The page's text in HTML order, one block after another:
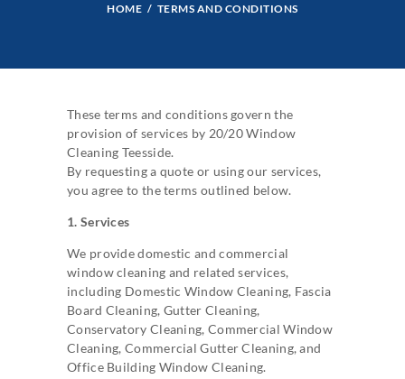
HOME TERMS AND CONDITIONS
These terms and conditions govern the
provision of services by 20/20 Window
Cleaning Teesside.
By requesting a quote or using our services,
you agree to the terms outlined below.
1. Services
We provide domestic and commercial
window cleaning and related services,
including Domestic Window Cleaning, Fascia
Board Cleaning, Gutter Cleaning,
Conservatory Cleaning, Commercial Window
Cleaning, Commercial Gutter Cleaning, and
Office Building Window Cleaning.